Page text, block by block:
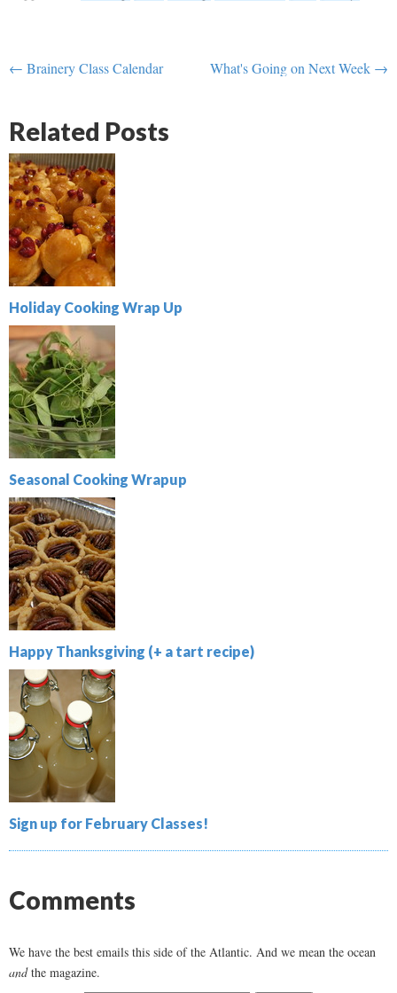
← Brainery Class Calendar What's Going on Next Week →
Related Posts
Holiday Cooking Wrap Up
Seasonal Cooking Wrapup
Happy Thanksgiving (+ a tart recipe)
Sign up for February Classes!
Comments
We have the best emails this side of the Atlantic. And we mean the ocean
andthe magazine.